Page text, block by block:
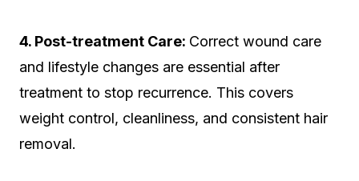
4. Post-treatment Care: Correct wound care
and lifestyle changes are essential after
treatment to stop recurrence. This covers
weight control, cleanliness, and consistent hair
removal.